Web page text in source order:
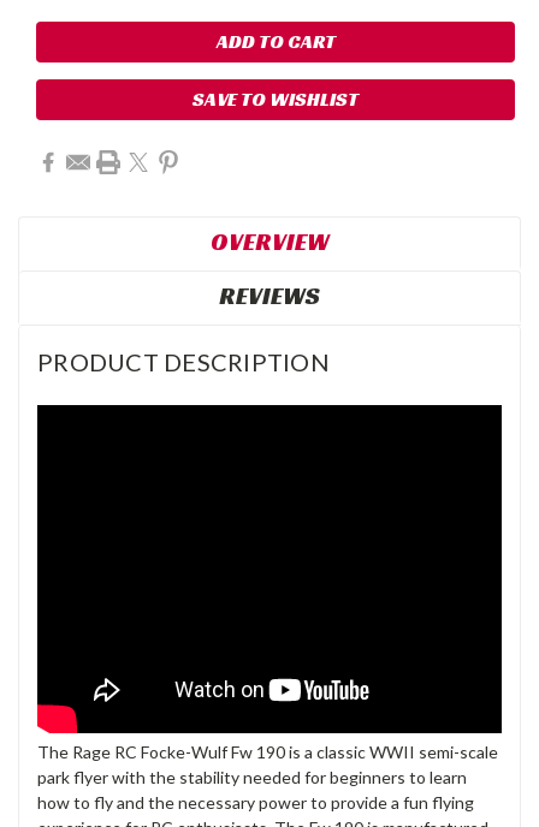
SAVE TO WISHLIST
OVERVIEW
REVIEWS
PRODUCT DESCRIPTION
The Rage RC Focke-Wulf Fw 190 is a classic WWII semi-scale
park flyer with the stability needed for beginners to learn
how to fly and the necessary power to provide a fun flying